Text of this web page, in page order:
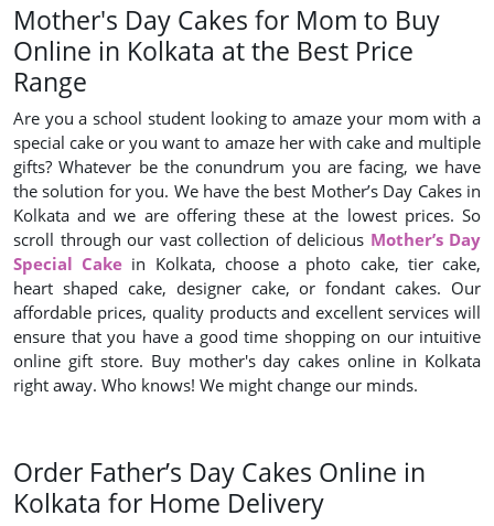
Mother's Day Cakes for Mom to Buy
Online in Kolkata at the Best Price
Range
Are you a school student looking to amaze your mom with a
special cake or you want to amaze her with cake and multiple
gifts? Whatever be the conundrum you are facing, we have
the solution for you. We have the best Mother’s Day Cakes in
Kolkata and we are offering these at the lowest prices. So
scroll through our vast collection of delicious Mother’s Day
Special Cake in Kolkata, choose a photo cake, tier cake,
heart shaped cake, designer cake, or fondant cakes. Our
affordable prices, quality products and excellent services will
ensure that you have a good time shopping on our intuitive
online gift store. Buy mother's day cakes online in Kolkata
right away. Who knows! We might change our minds.
Order Father’s Day Cakes Online in
Kolkata for Home Delivery